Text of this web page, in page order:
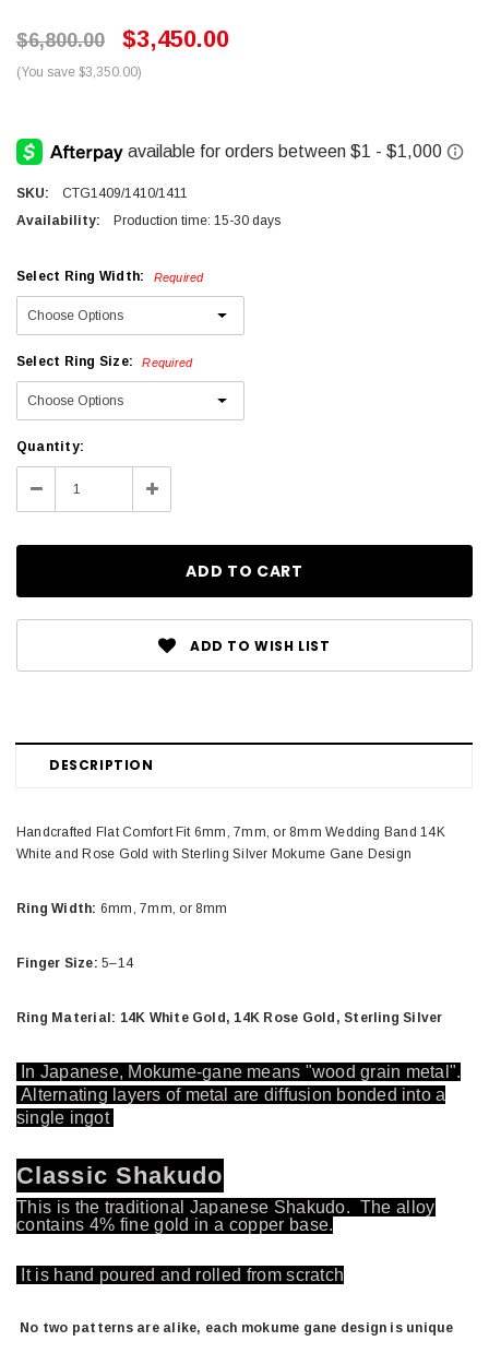
$6,800.00 $3,450.00
(You save $3,350.00)
SKU:
CTG1409/1410/1411
Availability:
Production time: 15-30 days
Select Ring Width: Required
Select Ring Size: Required
Current
Stock:
Quantity:
Decrease Increase
Quantity:
ADD TO WISH LIST
DESCRIPTION
Handcrafted Flat Comfort Fit 6mm, 7mm, or 8mm Wedding Band 14K
White and Rose Gold with Sterling Silver Mokume Gane Design
Ring Width: 6mm, 7mm, or 8mm
Finger Size: 5–14
Ring Material: 14K White Gold, 14K Rose Gold, Sterling Silver
In Japanese, Mokume-gane means "wood grain metal".
Alternating layers of metal are diffusion bonded into a
single ingot
Classic Shakudo
This is the traditional Japanese Shakudo. The alloy
contains 4% fine gold in a copper base.
It is hand poured and rolled from scratch
No two patterns are alike, each mokume gane design is unique